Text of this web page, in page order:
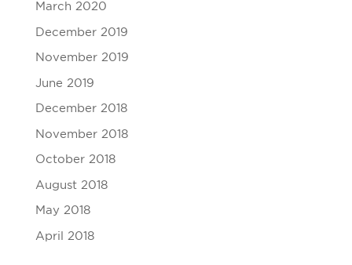
March 2020
December 2019
November 2019
June 2019
December 2018
November 2018
October 2018
August 2018
May 2018
April 2018